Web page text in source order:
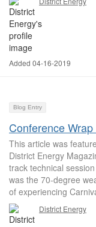
Added 04-16-2019
Blog Entry
Conference
This article was
District Energy
track technical
was the 70-degree
of experiencing
District Energy